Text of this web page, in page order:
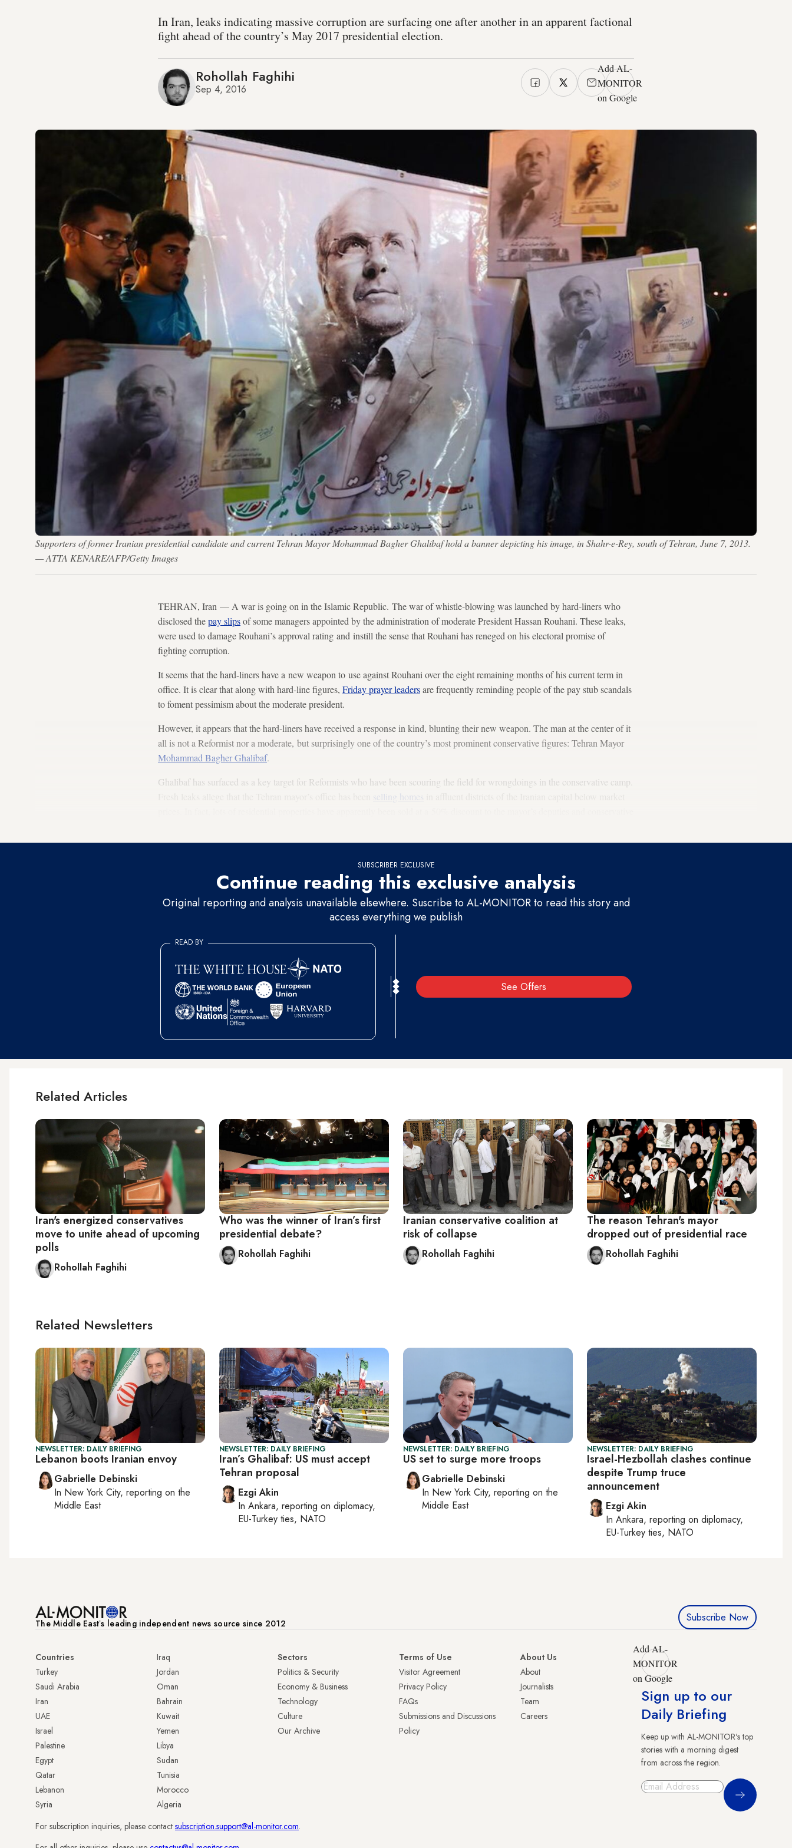
In Iran, leaks indicating massive corruption are surfacing one after another in an apparent factional
fight ahead of the country’s May 2017 presidential election.
Rohollah Faghihi
Sep 4, 2016
Add AL-
MONITOR
on Google
Supporters of former Iranian presidential candidate and current Tehran Mayor Mohammad Bagher Ghalibaf hold a banner depicting his image, in Shahr-e-Rey, south of Tehran, June 7, 2013.
— ATTA KENARE/AFP/Getty Images
TEHRAN, Iran — A war is going on in the Islamic Republic. The war of whistle-blowing was launched by hard-liners who
disclosed thepay slipsof some managers appointed by the administration of moderate President Hassan Rouhani. These leaks,
were used to damage Rouhani’s approval rating and instill the sense that Rouhani has reneged on his electoral promise of
fighting corruption.
It seems that the hard-liners have a new weapon to use against Rouhani over the eight remaining months of his current term in
office. It is clear that along with hard-line figures, Friday prayer leadersare frequently reminding people of the pay stub scandals
to foment pessimism about the moderate president.
However, it appears that the hard-liners have received a response in kind, blunting their new weapon. The man at the center of it
all is not a Reformist nor a moderate, but surprisingly one of the country’s most prominent conservative figures: Tehran Mayor
Mohammad Bagher Ghalibaf.
Ghalibaf has surfaced as a key target for Reformists who have been scouring the field for wrongdoings in the conservative camp.
selling homes
SUBSCRIBER EXCLUSIVE
Continue reading this exclusive analysis
Original reporting and analysis unavailable elsewhere. Suscribe to AL-MONITOR to read this story and
access everything we publish
See Offers
READ BY
Related Articles
Iran's energized conservatives
move to unite ahead of upcoming
polls
Rohollah Faghihi
Who was the winner of Iran’s first
presidential debate?
Rohollah Faghihi
Iranian conservative coalition at
risk of collapse
Rohollah Faghihi
The reason Tehran's mayor
dropped out of presidential race
Rohollah Faghihi
Related Newsletters
NEWSLETTER: DAILY BRIEFING
Lebanon boots Iranian envoy
Gabrielle Debinski
In New York City, reporting on the
Middle East
NEWSLETTER: DAILY BRIEFING
Iran’s Ghalibaf: US must accept
Tehran proposal
Ezgi Akin
In Ankara, reporting on diplomacy,
EU-Turkey ties, NATO
NEWSLETTER: DAILY BRIEFING
US set to surge more troops
Gabrielle Debinski
In New York City, reporting on the
Middle East
NEWSLETTER: DAILY BRIEFING
Israel-Hezbollah clashes continue
despite Trump truce
announcement
Ezgi Akin
In Ankara, reporting on diplomacy,
EU-Turkey ties, NATO
The Middle Eastʼs leading independent news source since 2012 Subscribe Now
Countries
Turkey
Saudi Arabia
Iran
UAE
Israel
Palestine
Egypt
Qatar
Lebanon
Syria
Iraq
Jordan
Oman
Bahrain
Kuwait
Yemen
Libya
Sudan
Tunisia
Morocco
Algeria
Sectors
Politics & Security
Economy & Business
Technology
Culture
Our Archive
Terms of Use
Visitor Agreement
Privacy Policy
FAQs
Submissions and Discussions
Policy
About Us
About
Journalists
Team
Careers
Add AL-
MONITOR
on Google
Sign up to our
Daily Briefing
Keep up with AL-MONITOR's top
stories with a morning digest
from across the region.
Sign Up
For subscription inquiries, please contact subscription.support@al-monitor.com.